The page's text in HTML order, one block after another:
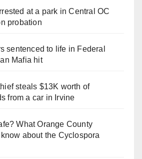
at a park in Central OC
probation
sentenced to life in Federal
Mafia hit
steals $13K worth of
from a car in Irvine
What Orange County
about the Cyclospora